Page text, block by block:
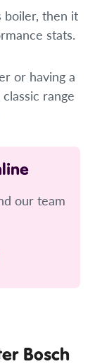
boiler, then it
stats.
or having a
range
our team